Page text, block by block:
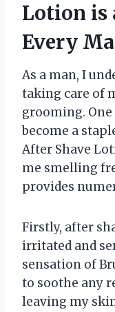
Lotion is
Every
As a man, I
taking care of
grooming.
become a
After Shave
me smelling
provides
Firstly, after
irritated and
sensation of
to soothe any
leaving my